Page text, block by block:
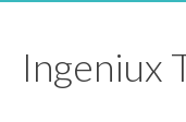
Ingeniux